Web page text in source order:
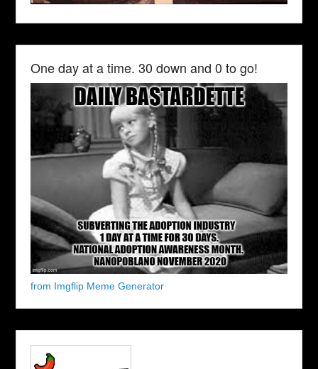
One day at a time. 30 down and 0 to go!
from Imgflip Meme Generator